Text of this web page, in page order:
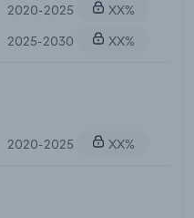
2020-2025
XX%
2025-2030
XX%
2020-2025 XX%